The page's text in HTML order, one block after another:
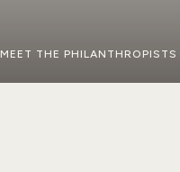
MEET THE